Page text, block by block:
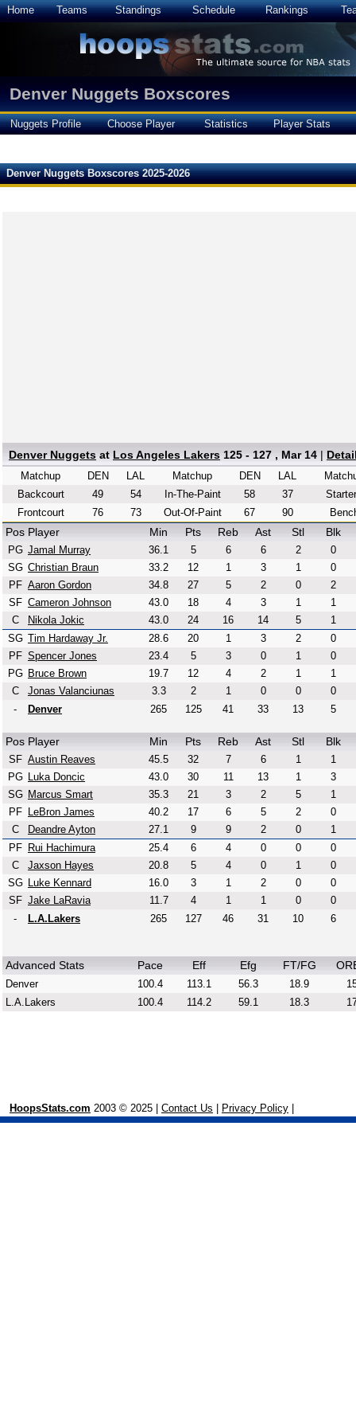
Home Teams Standings Schedule Rankings
Denver Nuggets Boxscores
Nuggets Profile Choose Player Statistics Player Stats
Denver Nuggets Boxscores 2025-2026
Denver Nuggets at Los Angeles Lakers 125 - 127 , Mar 14 |
Matchup DEN
LAL
Backcourt
49
54
Frontcourt
76 73
Matchup DEN
LAL
In-The-Paint
58
37
Out-Of-Paint
67 90
Pos Player Min Pts Reb Ast Stl Blk
PG Jamal Murray 36.1 5 6 6 2
0
SG Christian Braun 33.2 12 1 3 1
0
PF Aaron Gordon 34.8 27 5 2 0
2
SF Cameron Johnson 43.0 18 4 3 1
1
C
Nikola Jokic 43.0 24 16 14 5
1
SG Tim Hardaway Jr. 28.6 20 1 3 2
0
PF Spencer Jones 23.4 5 3 0 1
0
PG Bruce Brown 19.7 12 4 2 1
1
C
Jonas Valanciunas 3.3 2 1 0 0
0
-
Denver 265 125 41 33 13 5
Pos Player Min Pts Reb Ast Stl Blk
SF Austin Reaves 45.5 32 7 6 1
1
PG Luka Doncic 43.0 30 11 13 1
3
SG Marcus Smart 35.3 21 3 2 5
1
PF
LeBron James 40.2 17 6 5 2
0
C
Deandre Ayton 27.1 9 9 2 0
1
PF
Rui Hachimura 25.4 6 4 0 0
0
C
Jaxson Hayes 20.8 5 4 0 1
0
SG Luke Kennard 16.0 3 1 2 0
0
SF Jake LaRavia 11.7 4 1 1 0
0
-
L.A.Lakers 265 127 46 31 10 6
Advanced Stats Pace Eff Efg FT/FG
Denver 100.4 113.1 56.3 18.9
L.A.Lakers
100.4 114.2 59.1 18.3
HoopsStats.com 2003 © 2025 | Contact Us Privacy Policy